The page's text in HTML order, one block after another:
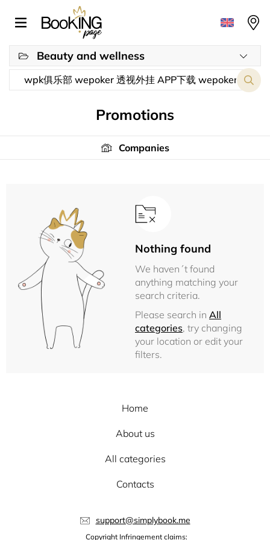
Beauty and wellness
Promotions
Companies
Nothing found
We haven´t found
anything matching your
search criteria.
Please search in All
categories, try changing
your location or edit your
filters.
Home
About us
All categories
Contacts
support@simplybook.me
Copyright Infringement claims: